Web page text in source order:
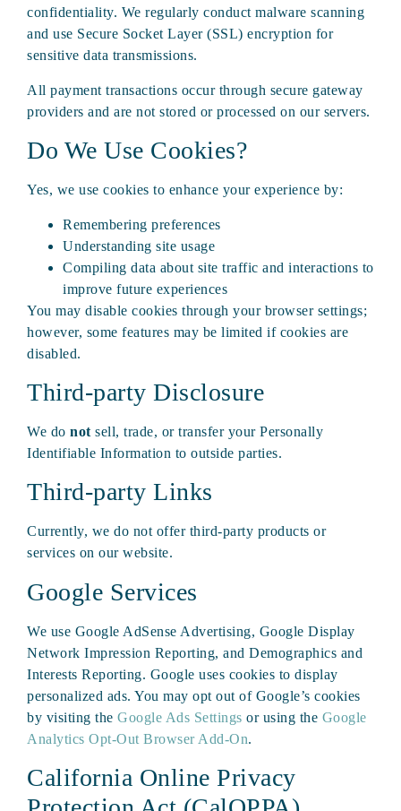
confidentiality. We regularly conduct malware scanning
and use Secure Socket Layer (SSL) encryption for
sensitive data transmissions.
All payment transactions occur through secure gateway
providers and are not stored or processed on our servers.
Do We Use Cookies?
Yes, we use cookies to enhance your experience by:
Remembering preferences
Understanding site usage
Compiling data about site traffic and interactions to
improve future experiences
You may disable cookies through your browser settings;
however, some features may be limited if cookies are
disabled.
Third-party Disclosure
We do not sell, trade, or transfer your Personally
Identifiable Information to outside parties.
Third-party Links
Currently, we do not offer third-party products or
services on our website.
Google Services
We use Google AdSense Advertising, Google Display
Network Impression Reporting, and Demographics and
Interests Reporting. Google uses cookies to display
personalized ads. You may opt out of Google’s cookies
by visiting the Google Ads Settings or using the Google
Analytics Opt-Out Browser Add-On.
California Online Privacy